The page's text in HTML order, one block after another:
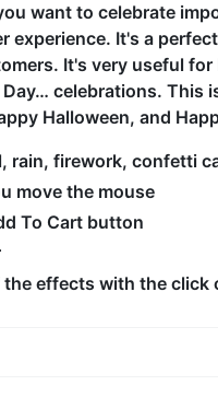
want to celebrate
experience. It's a
It's very useful for
celebrations. This
Halloween, and
rain, firework, confetti
move the mouse
To Cart button
effects with the click